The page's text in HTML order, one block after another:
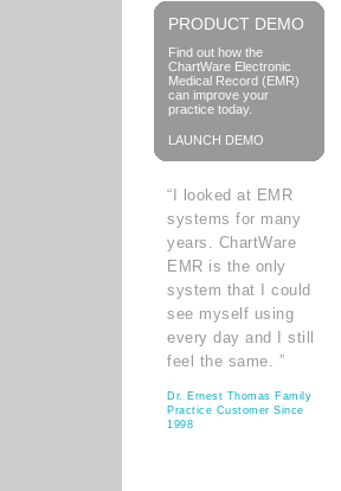
PRODUCT DEMO
Find out how the
ChartWare Electronic
Medical Record (EMR)
can improve your
practice today.
LAUNCH DEMO
“I looked at EMR
systems for many
years. ChartWare
EMR is the only
system that I could
see myself using
every day and I still
feel the same. ”
Dr. Ernest Thomas Family
Practice Customer Since
1998